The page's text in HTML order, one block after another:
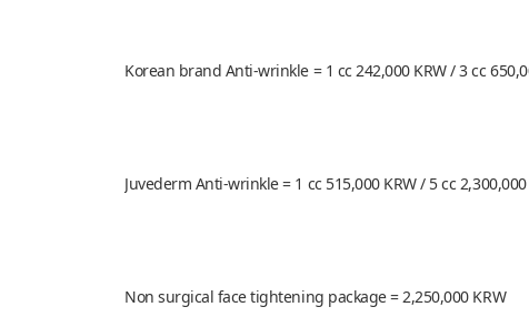
Korean brand Anti-wrinkle = 1 cc 242,000 KRW / 3 cc
Juvederm Anti-wrinkle = 1 cc 515,000 KRW / 5 cc
Non surgical face tightening package = 2,250,000 KRW